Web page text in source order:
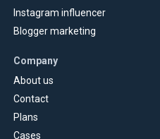
Instagram influencer
Blogger marketing
Company
About us
Contact
Plans
Cases